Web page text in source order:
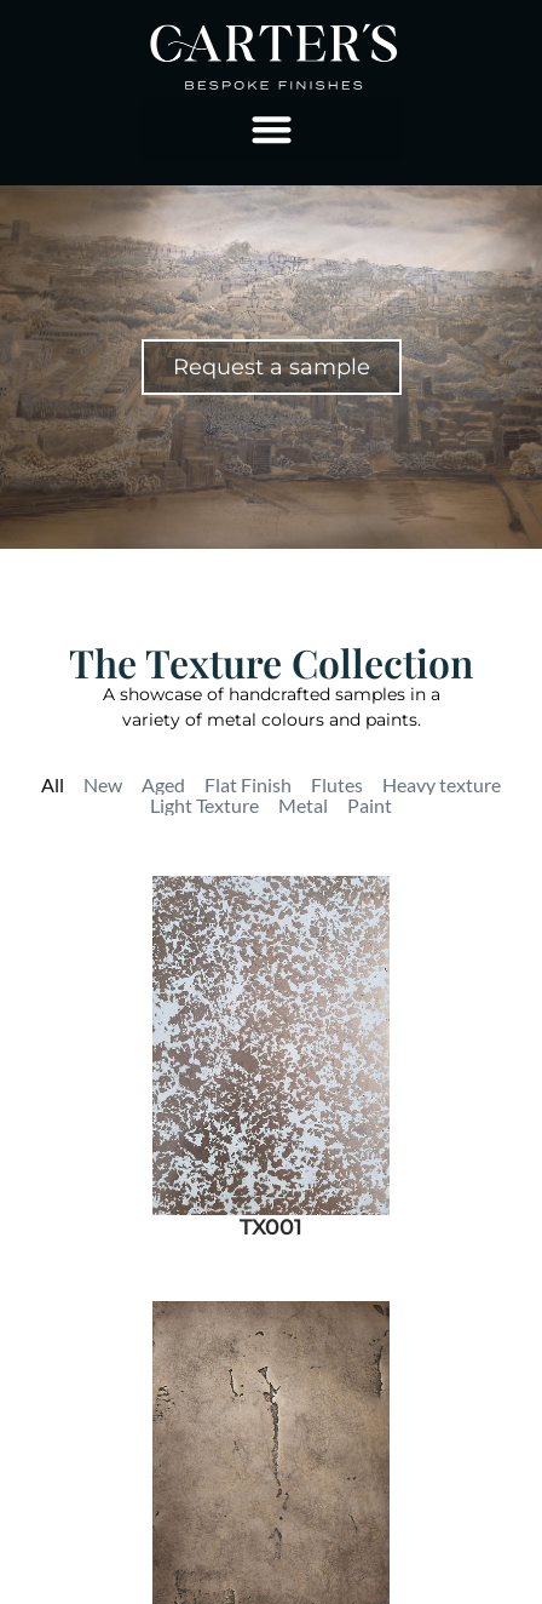
Request a sample
The Texture Collection
A showcase of handcrafted samples in a
variety of metal colours and paints.
New Aged Flat Finish Flutes
Heavy texture
Light Texture
Metal Paint
All
TX001